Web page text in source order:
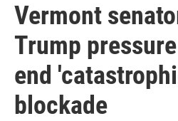
Vermont
Trump
end
blockade